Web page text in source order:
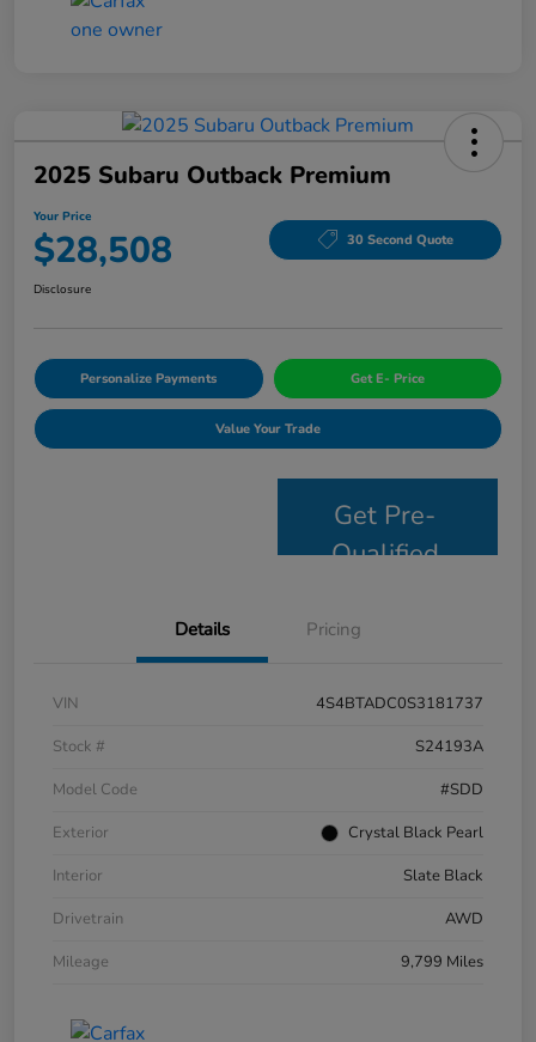
2025 Subaru Outback Premium
Your Price
$28,508 30 Second Quote
Disclosure
Personalize Payments Get E- Price
Value Your Trade
Get Pre-
Qualified
Details Pricing
VIN
4S4BTADC0S3181737
Stock #
S24193A
Model Code
#SDD
Exterior
Crystal Black Pearl
Interior
Slate Black
Drivetrain
AWD
Mileage
9,799 Miles